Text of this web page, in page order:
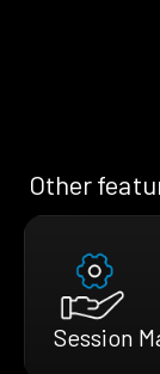
Other
Session